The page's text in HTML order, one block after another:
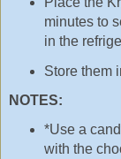
minutes to
in the
Store them
NOTES:
*Use a
with the